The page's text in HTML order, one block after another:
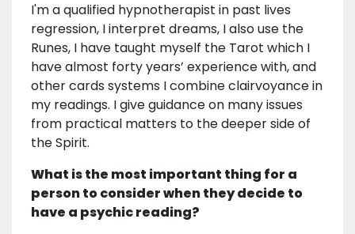
I'm a qualified hypnotherapist in past lives
regression, I interpret dreams, I also use the
Runes, I have taught myself the Tarot which I
have almost forty years’ experience with, and
other cards systems I combine clairvoyance in
my readings. I give guidance on many issues
from practical matters to the deeper side of
the Spirit.
What is the most important thing for a
person to consider when they decide to
have a psychic reading?